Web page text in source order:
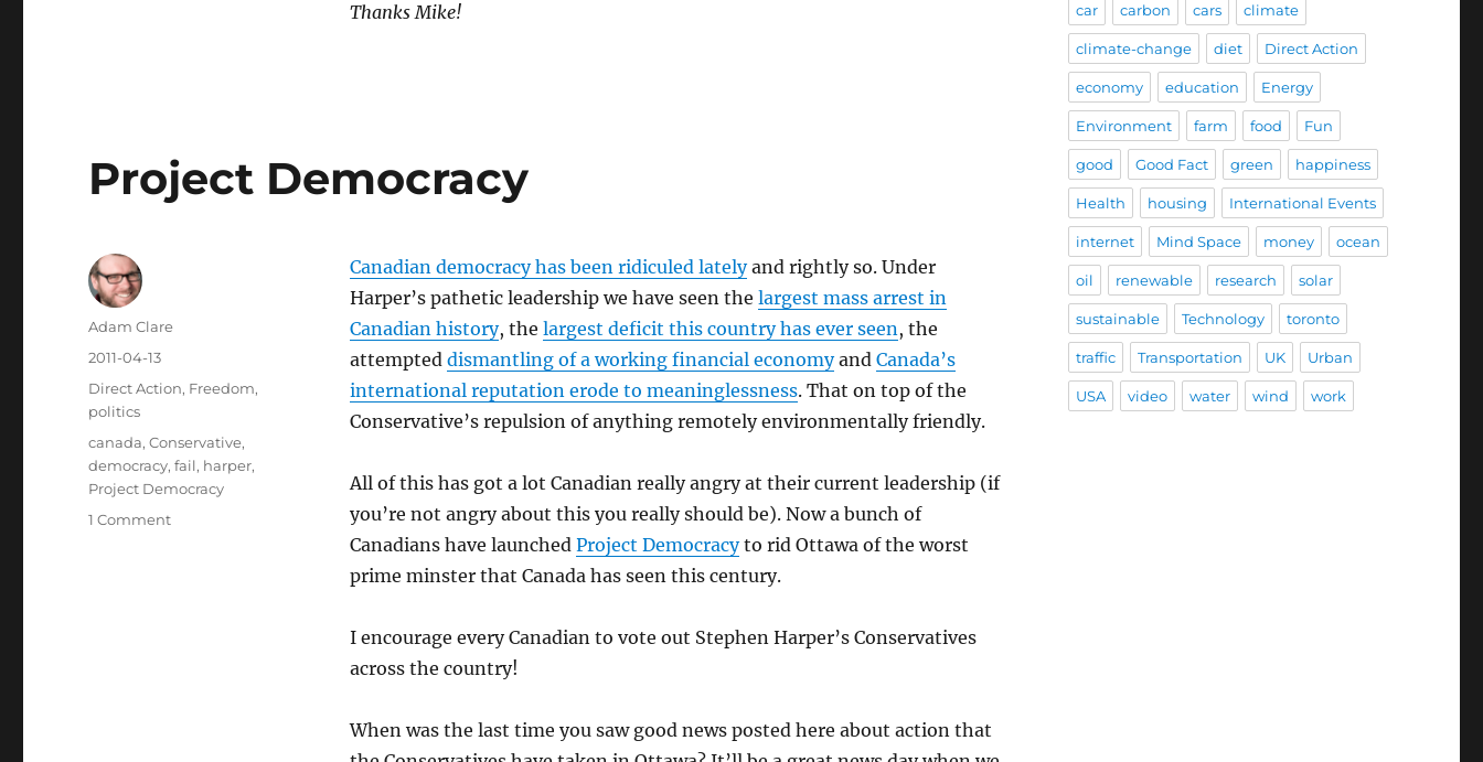
Thanks Mike!
Project Democracy
Canadian democracy has been ridiculed latelyand rightly so. Under
Harper’s pathetic leadership we have seen the largest mass arrest in
Canadian history, the largest deficit this country has ever seen, the
attempted dismantling of a working financial economyand Canada’s
international reputation erode to meaninglessness. That on top of the
Conservative’s repulsion of anything remotely environmentally friendly.
All of this has got a lot Canadian really angry at their current leadership (if
you’re not angry about this you really should be). Now a bunch of
Canadians have launched Project Democracyto rid Ottawa of the worst
prime minster that Canada has seen this century.
I encourage every Canadian to vote out Stephen Harper’s Conservatives
across the country!
When was the last time you saw good news posted here about action that
Author
Adam Clare
Posted
on
2011-04-13
Categories
Direct Action, Freedom,
politics
Tags
canada,Conservative,
democracy,fail, harper,
Project Democracy
1 Commenton
car carbon cars climate
climate-change diet Direct Action
economy education Energy
Environment farm food Fun
good Good Fact green happiness
Health housing International Events
internet Mind Space money ocean
oil renewable research solar
sustainable Technology toronto
traffic Transportation UK Urban
USA video water wind work